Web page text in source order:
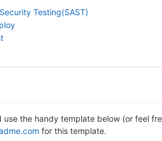
Testing(SAST)
use the handy template below (or feel
for this template.